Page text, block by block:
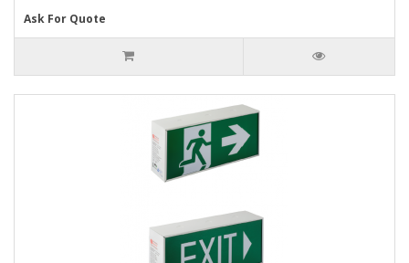
Ask For Quote